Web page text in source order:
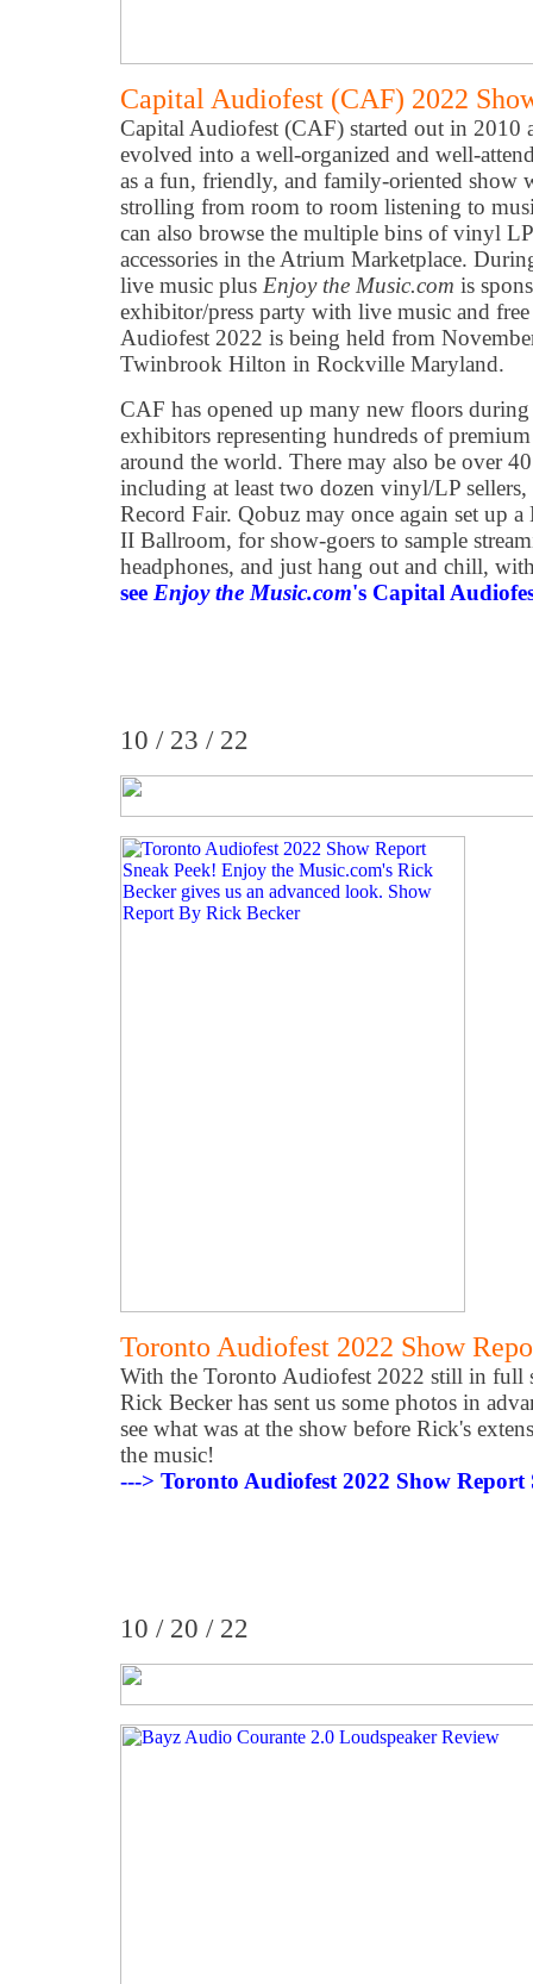
Capital Audiofest (CAF) 2022
Capital Audiofest (CAF) started out in 2010
evolved into a well-organized and well-
as a fun, friendly, and family-oriented show
strolling from room to room listening to
can also browse the multiple bins of vinyl
accessories in the Atrium Marketplace.
live music plus Enjoy the Music.com is
exhibitor/press party with live music and
Audiofest 2022 is being held from
Twinbrook Hilton in Rockville Maryland.
CAF has opened up many new floors
exhibitors representing hundreds of
around the world. There may also be over
including at least two dozen vinyl/LP
Record Fair. Qobuz may once again set up
II Ballroom, for show-goers to sample
headphones, and just hang out and chill,
see Enjoy the Music.com's Capital
10 / 23 / 22
Toronto Audiofest 2022 Show
With the Toronto Audiofest 2022 still in
Rick Becker has sent us some photos in
see what was at the show before Rick's
the music!
---> Toronto Audiofest 2022 Show Report
10 / 20 / 22